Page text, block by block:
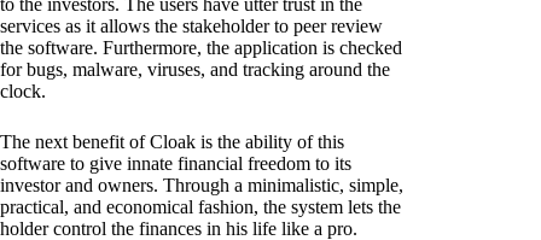
to the investors. The users have utter trust in the
services as it allows the stakeholder to peer review
the software. Furthermore, the application is checked
for bugs, malware, viruses, and tracking around the
clock.
The next benefit of Cloak is the ability of this
software to give innate financial freedom to its
investor and owners. Through a minimalistic, simple,
practical, and economical fashion, the system lets the
holder control the finances in his life like a pro.